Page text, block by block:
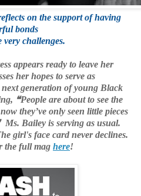
on the support ofhaving
bonds
very challenges.
appears ready to leave her
her hopes to serve as
generation of young Black
❝People are about to see the
they’ve only seen little pieces
Bailey is serving as usual.
girl's face card never declines.
the full mag here!